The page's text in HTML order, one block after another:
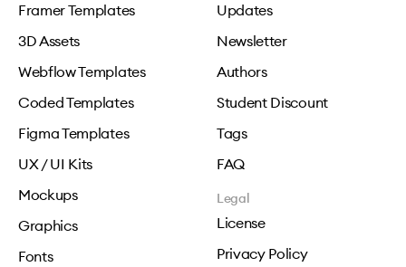
Framer Templates
3D Assets
Webflow Templates
Coded Templates
Figma Templates
UX / UI Kits
Mockups
Graphics
Fonts
Updates
Newsletter
Authors
Student Discount
Tags
FAQ
Legal
License
Privacy Policy